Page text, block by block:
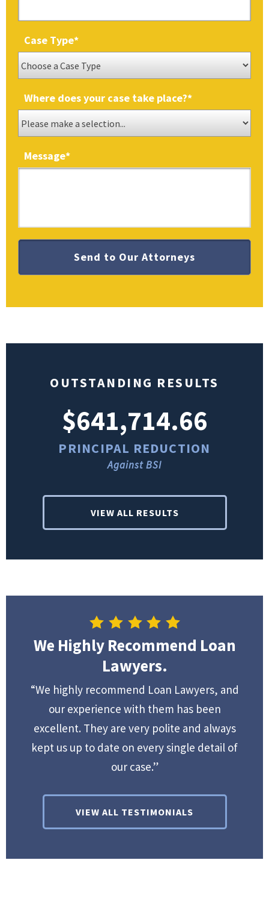
Case Type*
Where does your case take place?*
Message*
OUTSTANDING RESULTS
$641,714.66
PRINCIPAL REDUCTION
Against BSI
VIEW ALL RESULTS
We Highly Recommend Loan
Lawyers.
“We highly recommend Loan Lawyers, and
our experience with them has been
excellent. They are very polite and always
kept us up to date on every single detail of
our case.”
VIEW ALL TESTIMONIALS